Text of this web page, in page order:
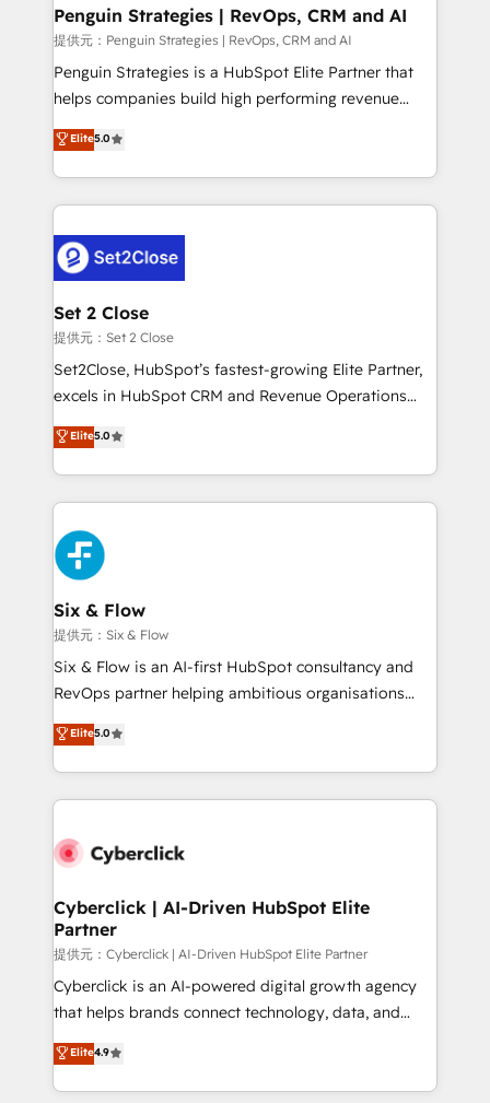
Empiezas a ver resultados antes de que termine el
mes. 🏆 HubSpot Partner of the Year 2022, máximo
reconocimiento del ecosistema. Elite Solutions
Partner, el nivel más alto. +700 clientes
Hospital ABC, Hogares Unión, Yves Rocher,
MacStore, Café Britt, Bella Piel, confiaron en
respuestas para empezar. Te ayudamos a identificar
el primer caso de uso que más impacto te dará.
días.
Penguin Strategies | RevOps, CRM and AI
提供元：Penguin Strategies | RevOps, CRM and AI
Penguin Strategies is a HubSpot Elite Partner that
helps companies build high performing revenue
operations across complex sales cycles, multi
system environments and global SaaS or
manufacturing teams. Trusted by leading enterprises
and fast growing scale ups including Sony, Rapyd,
Design Automation and Uptive. 📊 RevOps & data
architecture 🔗 CRM migrations & End to end
integrations 🤖 AI workflows & enrichment 📘 Team
enablement & company-wide adoption We create
HubSpot environments that teams use with
confidence and that leadership can rely on for
Elite5.0
Set 2 Close
提供元：Set 2 Close
Set2Close, HubSpot’s fastest-growing Elite Partner,
excels in HubSpot CRM and Revenue Operations
(RevOps) services to boost B2B sales and growth.
As a top HubSpot Elite Partner, we specialize in
custom HubSpot CRM solutions. Our experts design,
implement, and optimize systems to enhance user
experience, functionality, and adoption across sales,
marketing, and service teams. From setup to
refinement, we streamline workflows, improve lead
management, and speed up deal closures. With 500+
projects completed, our Agile approach ensures your
HubSpot CRM drives measurable results. Our
RevOps services align your sales, marketing, and
optimize the revenue lifecycle—lead generation to
retention—by refining processes and eliminating
maximize profitability and adapt to your goals.
Elite5.0
Six & Flow
提供元：Six & Flow
Six & Flow is an AI-first HubSpot consultancy and
RevOps partner helping ambitious organisations
grow with clarity, confidence, and intelligence.
Operating across the UK, Netherlands, Ireland, and
Canada, we’ve delivered thousands of successful
HubSpot projects for mid-market and enterprise
combine HubSpot, data, and AI to design connected
and technology for predictable, scalable revenue
growth. Our expertise spans RevOps, CRM and data
architecture, AI enablement, and strategic marketing,
delivered through our proprietary FLAIR framework
for responsible AI adoption. As a HubSpot Elite
we blend strategy, creativity, and technology to help
organisations scale smarter and grow stronger.
Elite5.0
Cyberclick | AI-Driven HubSpot Elite
Partner
提供元：Cyberclick | AI-Driven HubSpot Elite Partner
Cyberclick is an AI-powered digital growth agency
that helps brands connect technology, data, and
creativity to achieve measurable results. Founded in
Barcelona and operating across Spain, LATAM, and
the UK, we support global companies in building
Elite4.9